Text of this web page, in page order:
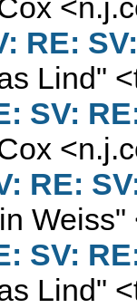
RE:
Lind" <
SV:
<
RE:
Weiss"
SV:
Lind" <